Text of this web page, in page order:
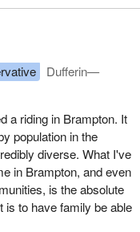
It would also
can also make it more
determine what a valid
isn't left on the
I say that right now
clearance
country. If we can
doctors we should trust
some health insurance
Dufferin—
a riding in Brampton. It
population in the
diverse. What I've
in Brampton, and even
is the absolute
is to have family be able